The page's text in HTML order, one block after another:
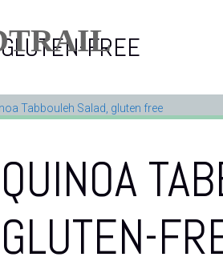
GLUTEN-FREE
QUINOA
GLUTEN-